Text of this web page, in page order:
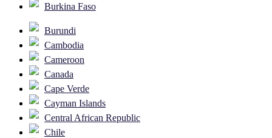
Burkina Faso
Burundi
Cambodia
Cameroon
Canada
Cape Verde
Cayman Islands
Central African Republic
Chile